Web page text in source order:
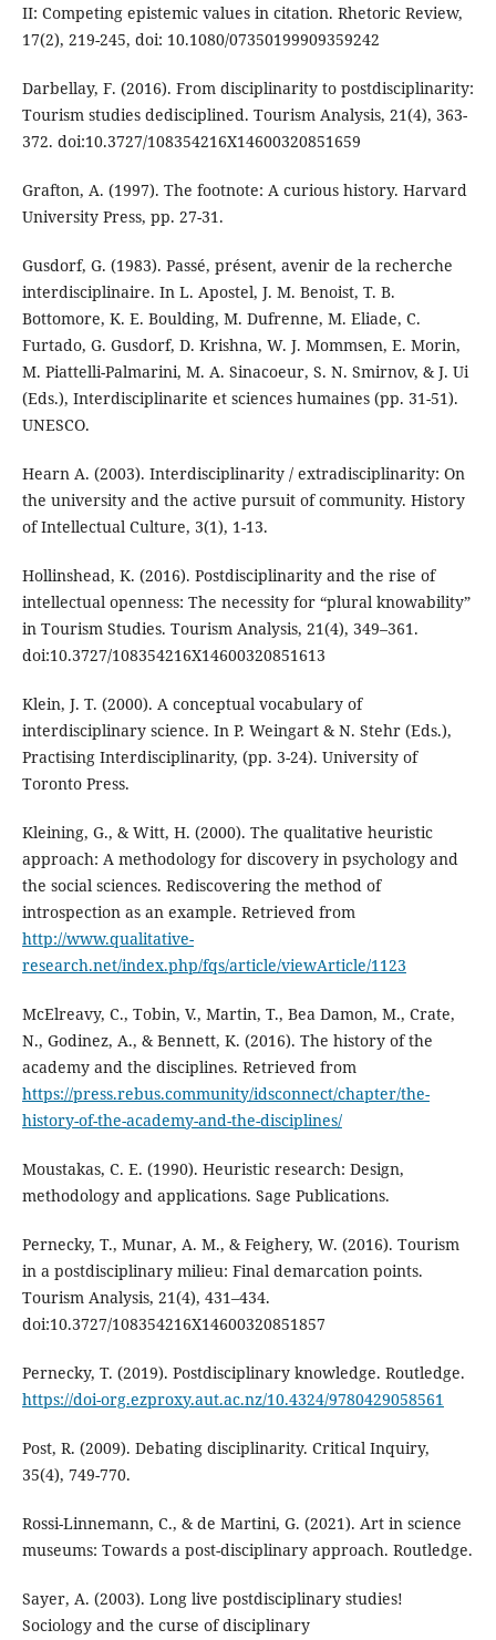
II: Competing epistemic values in citation. Rhetoric Review,
17(2), 219-245, doi: 10.1080/07350199909359242
Darbellay, F. (2016). From disciplinarity to postdisciplinarity:
Tourism studies dedisciplined. Tourism Analysis, 21(4), 363-
372. doi:10.3727/108354216X14600320851659
Grafton, A. (1997). The footnote: A curious history. Harvard
University Press, pp. 27-31.
Gusdorf, G. (1983). Passé, présent, avenir de la recherche
interdisciplinaire. In L. Apostel, J. M. Benoist, T. B.
Bottomore, K. E. Boulding, M. Dufrenne, M. Eliade, C.
Furtado, G. Gusdorf, D. Krishna, W. J. Mommsen, E. Morin,
M. Piattelli-Palmarini, M. A. Sinacoeur, S. N. Smirnov, & J. Ui
(Eds.), Interdisciplinarite et sciences humaines (pp. 31-51).
UNESCO.
Hearn A. (2003). Interdisciplinarity / extradisciplinarity: On
the university and the active pursuit of community. History
of Intellectual Culture, 3(1), 1-13.
Hollinshead, K. (2016). Postdisciplinarity and the rise of
intellectual openness: The necessity for “plural knowability”
in Tourism Studies. Tourism Analysis, 21(4), 349–361.
doi:10.3727/108354216X14600320851613
Klein, J. T. (2000). A conceptual vocabulary of
interdisciplinary science. In P. Weingart & N. Stehr (Eds.),
Practising Interdisciplinarity, (pp. 3-24). University of
Toronto Press.
Kleining, G., & Witt, H. (2000). The qualitative heuristic
approach: A methodology for discovery in psychology and
the social sciences. Rediscovering the method of
introspection as an example. Retrieved from
http://www.qualitative-
research.net/index.php/fqs/article/viewArticle/1123
McElreavy, C., Tobin, V., Martin, T., Bea Damon, M., Crate,
N., Godinez, A., & Bennett, K. (2016). The history of the
academy and the disciplines. Retrieved from
https://press.rebus.community/idsconnect/chapter/the-
history-of-the-academy-and-the-disciplines/
Moustakas, C. E. (1990). Heuristic research: Design,
methodology and applications. Sage Publications.
Pernecky, T., Munar, A. M., & Feighery, W. (2016). Tourism
in a postdisciplinary milieu: Final demarcation points.
Tourism Analysis, 21(4), 431–434.
doi:10.3727/108354216X14600320851857
Pernecky, T. (2019). Postdisciplinary knowledge. Routledge.
https://doi-org.ezproxy.aut.ac.nz/10.4324/9780429058561
Post, R. (2009). Debating disciplinarity. Critical Inquiry,
35(4), 749-770.
Rossi-Linnemann, C., & de Martini, G. (2021). Art in science
museums: Towards a post-disciplinary approach. Routledge.
Sayer, A. (2003). Long live postdisciplinary studies!
Sociology and the curse of disciplinary